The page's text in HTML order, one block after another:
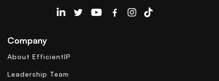
EfficientIP on Linkedin
Company
About EfficientIP
Leadership Team